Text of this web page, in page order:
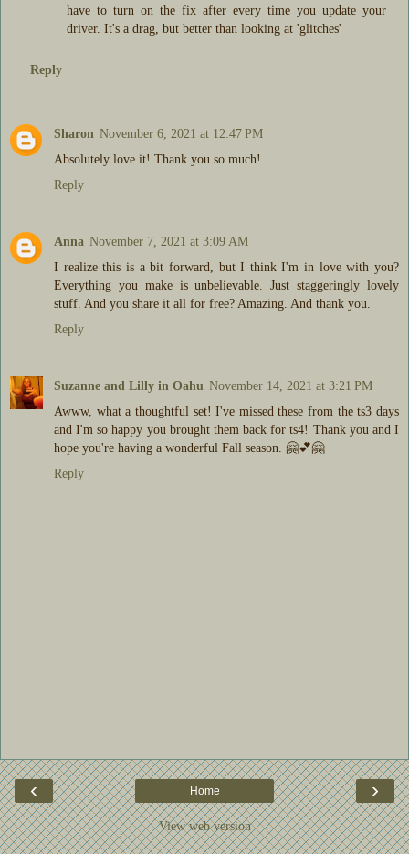
have to turn on the fix after every time you update your
driver. It's a drag, but better than looking at 'glitches'
Reply
Sharon November 6, 2021 at 12:47 PM
Absolutely love it! Thank you so much!
Reply
Anna November 7, 2021 at 3:09 AM
I realize this is a bit forward, but I think I'm in love with you?
Everything you make is unbelievable. Just staggeringly lovely
stuff. And you share it all for free? Amazing. And thank you.
Reply
Suzanne and Lilly in Oahu November 14, 2021 at 3:21 PM
Awww, what a thoughtful set! I've missed these from the ts3 days
and I'm so happy you brought them back for ts4! Thank you and I
hope you're having a wonderful Fall season. 🤗💕🤗
Reply
‹ ›
Home
View web version